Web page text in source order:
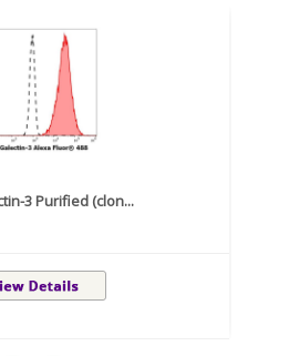
3 Purified (clon...